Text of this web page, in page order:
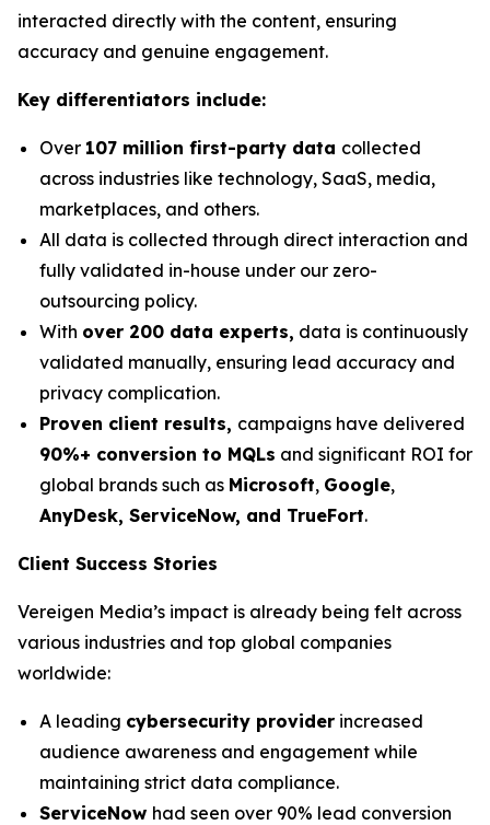
interacted directly with the content, ensuring
accuracy and genuine engagement.
Key differentiators include:
Over 107 million first-party data collected
across industries like technology, SaaS, media,
marketplaces, and others.
All data is collected through direct interaction and
fully validated in-house under our zero-
outsourcing policy.
With over 200 data experts, data is continuously
validated manually, ensuring lead accuracy and
privacy complication.
Proven client results, campaigns have delivered
90%+ conversion to MQLs and significant ROI for
global brands such as Microsoft, Google,
AnyDesk, ServiceNow, and TrueFort.
Client Success Stories
Vereigen Media’s impact is already being felt across
various industries and top global companies
worldwide:
A leading cybersecurity provider increased
audience awareness and engagement while
maintaining strict data compliance.
ServiceNow had seen over 90% lead conversion